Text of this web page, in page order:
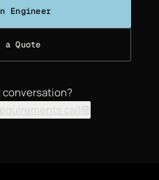
Engineer
a Quote
conversation?
call